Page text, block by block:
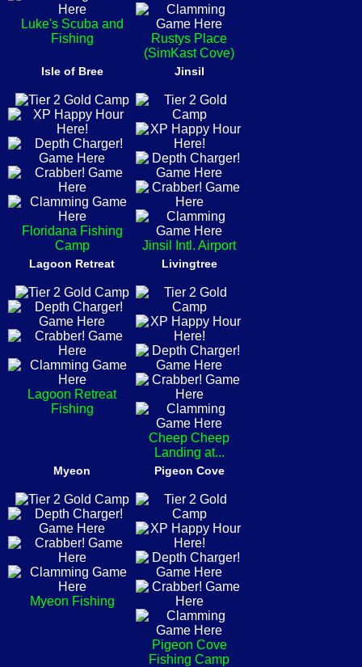
Luke's Scuba and
Fishing
Rustys Place
(SimKast Cove)
Isle of Bree
Floridana Fishing
Camp
Jinsil
Jinsil Intl. Airport
Lagoon Retreat
Lagoon Retreat
Fishing
Livingtree
Cheep Cheep
Landing at...
Myeon
Myeon Fishing
Pigeon Cove
Pigeon Cove
Fishing Camp